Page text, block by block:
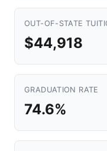
OUT-OF-STATE
$44,918
GRADUATION RATE
74.6%